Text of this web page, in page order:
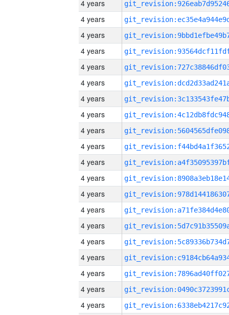
4 years
4 years
4 years
4 years
4 years
4 years
4 years
4 years
4 years
4 years
4 years
4 years
4 years
4 years
4 years
4 years
4 years
4 years
4 years
4 years